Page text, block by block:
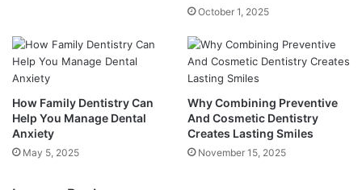
October 1, 2025
How Family Dentistry Can
Help You Manage Dental
Anxiety
May 5, 2025
Why Combining Preventive
And Cosmetic Dentistry
Creates Lasting Smiles
November 15, 2025